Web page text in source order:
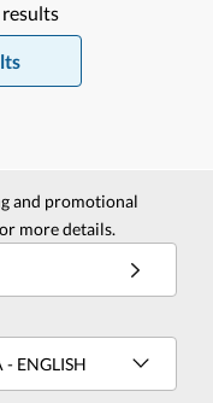
results
and promotional
more details.
ENGLISH